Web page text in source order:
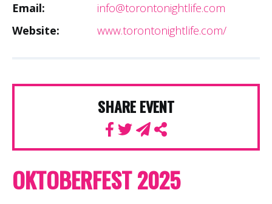
Email:
info@torontonightlife.com
Website:
www.torontonightlife.com/
SHARE EVENT
OKTOBERFEST 2025